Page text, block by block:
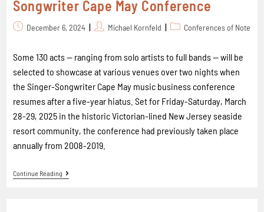
Songwriter Cape May Conference
December 6, 2024 Michael Kornfeld Conferences of Note
Some 130 acts -- ranging from solo artists to full bands -- will be
selected to showcase at various venues over two nights when
the Singer-Songwriter Cape May music business conference
resumes after a five-year hiatus. Set for Friday-Saturday, March
28-29, 2025 in the historic Victorian-lined New Jersey seaside
resort community, the conference had previously taken place
annually from 2008-2019.
Continue Reading